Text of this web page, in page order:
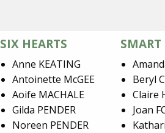
SIX HEARTS
Anne KEATING
Antoinette McGEE
Aoife MACHALE
Gilda PENDER
Noreen PENDER
Beryl
Claire
Joan